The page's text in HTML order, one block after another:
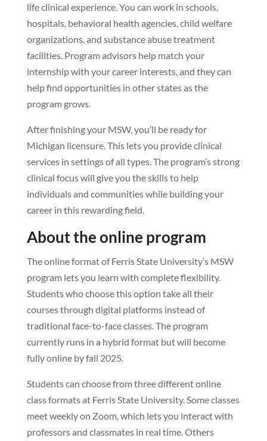
life clinical experience. You can work in schools,
hospitals, behavioral health agencies, child welfare
organizations, and substance abuse treatment
facilities. Program advisors help match your
internship with your career interests, and they can
help find opportunities in other states as the
program grows.
After finishing your MSW, you’ll be ready for
Michigan licensure. This lets you provide clinical
services in settings of all types. The program’s strong
clinical focus will give you the skills to help
individuals and communities while building your
career in this rewarding field.
About the online program
The online format of Ferris State University’s MSW
program lets you learn with complete flexibility.
Students who choose this option take all their
courses through digital platforms instead of
traditional face-to-face classes. The program
currently runs in a hybrid format but will become
fully online by fall 2025.
Students can choose from three different online
class formats at Ferris State University. Some classes
meet weekly on Zoom, which lets you interact with
professors and classmates in real time. Others